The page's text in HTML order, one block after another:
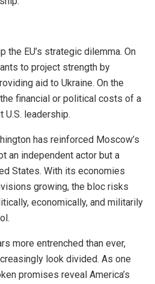
the EU’s strategic dilemma. On
to project strength by
aid to Ukraine. On the
financial or political costs of a
leadership.
has reinforced Moscow’s
an independent actor but a
States. With its economies
growing, the bloc risks
economically, and militarily
more entrenched than ever,
look divided. As one
promises reveal America’s